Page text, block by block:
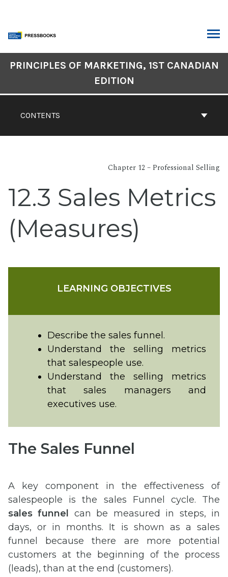
content
CONTENTS
PRINCIPLES OF MARKETING, 1ST CANADIAN
EDITION
Chapter 12 – Professional Selling
12.3 Sales Metrics
(Measures)
LEARNING OBJECTIVES
Describe the sales funnel.
Understand the selling metrics
that salespeople use.
Understand the selling metrics
that sales managers and
executives use.
The Sales Funnel
A key component in the effectiveness of
salespeople is the sales Funnel cycle. The
sales funnel can be measured in steps, in
days, or in months. It is shown as a sales
funnel because there are more potential
customers at the beginning of the process
(leads), than at the end (customers).